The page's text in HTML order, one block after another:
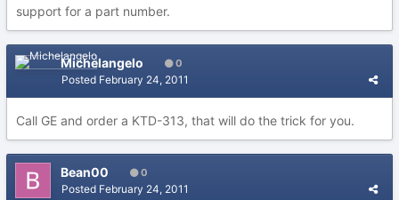
support for a part number.
Michelangelo 0
Posted February 24, 2011
Call GE and order a KTD-313, that will do the trick for you.
Bean00 0
Posted February 24, 2011